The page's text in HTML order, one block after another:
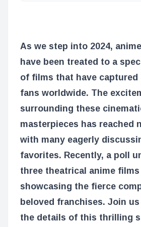
As we step into 2024,
have been treated to a
of films that have captured
fans worldwide. The
surrounding these
masterpieces has reached
with many eagerly
favorites. Recently, a poll
three theatrical anime
showcasing the fierce
beloved franchises. Join
the details of this thrilling